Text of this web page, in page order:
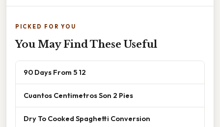
PICKED FOR YOU
You May Find These Useful
90 Days From 5 12
Cuantos Centimetros Son 2 Pies
Dry To Cooked Spaghetti Conversion